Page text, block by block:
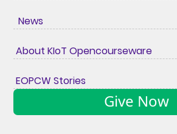
News
About KIoT Opencourseware
EOPCW Stories
Give Now